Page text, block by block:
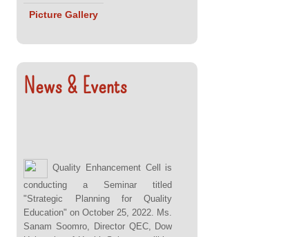
Picture Gallery
News & Events
conducting a Seminar titled
"Strategic Planning for Quality
Education" on October 25, 2022. Ms.
Sanam Soomro, Director QEC, Dow
University of Health Sciences will be